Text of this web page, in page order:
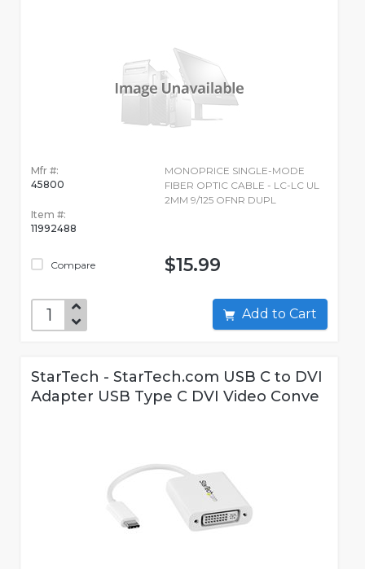
Mfr #:
45800
Item #:
11992488
Compare
MONOPRICE SINGLE-MODE
FIBER OPTIC CABLE - LC-LC UL
2MM 9/125 OFNR DUPL
$15.99
Add to Cart
StarTech - StarTech.com USB C to DVI
Adapter USB Type C DVI Video Conve